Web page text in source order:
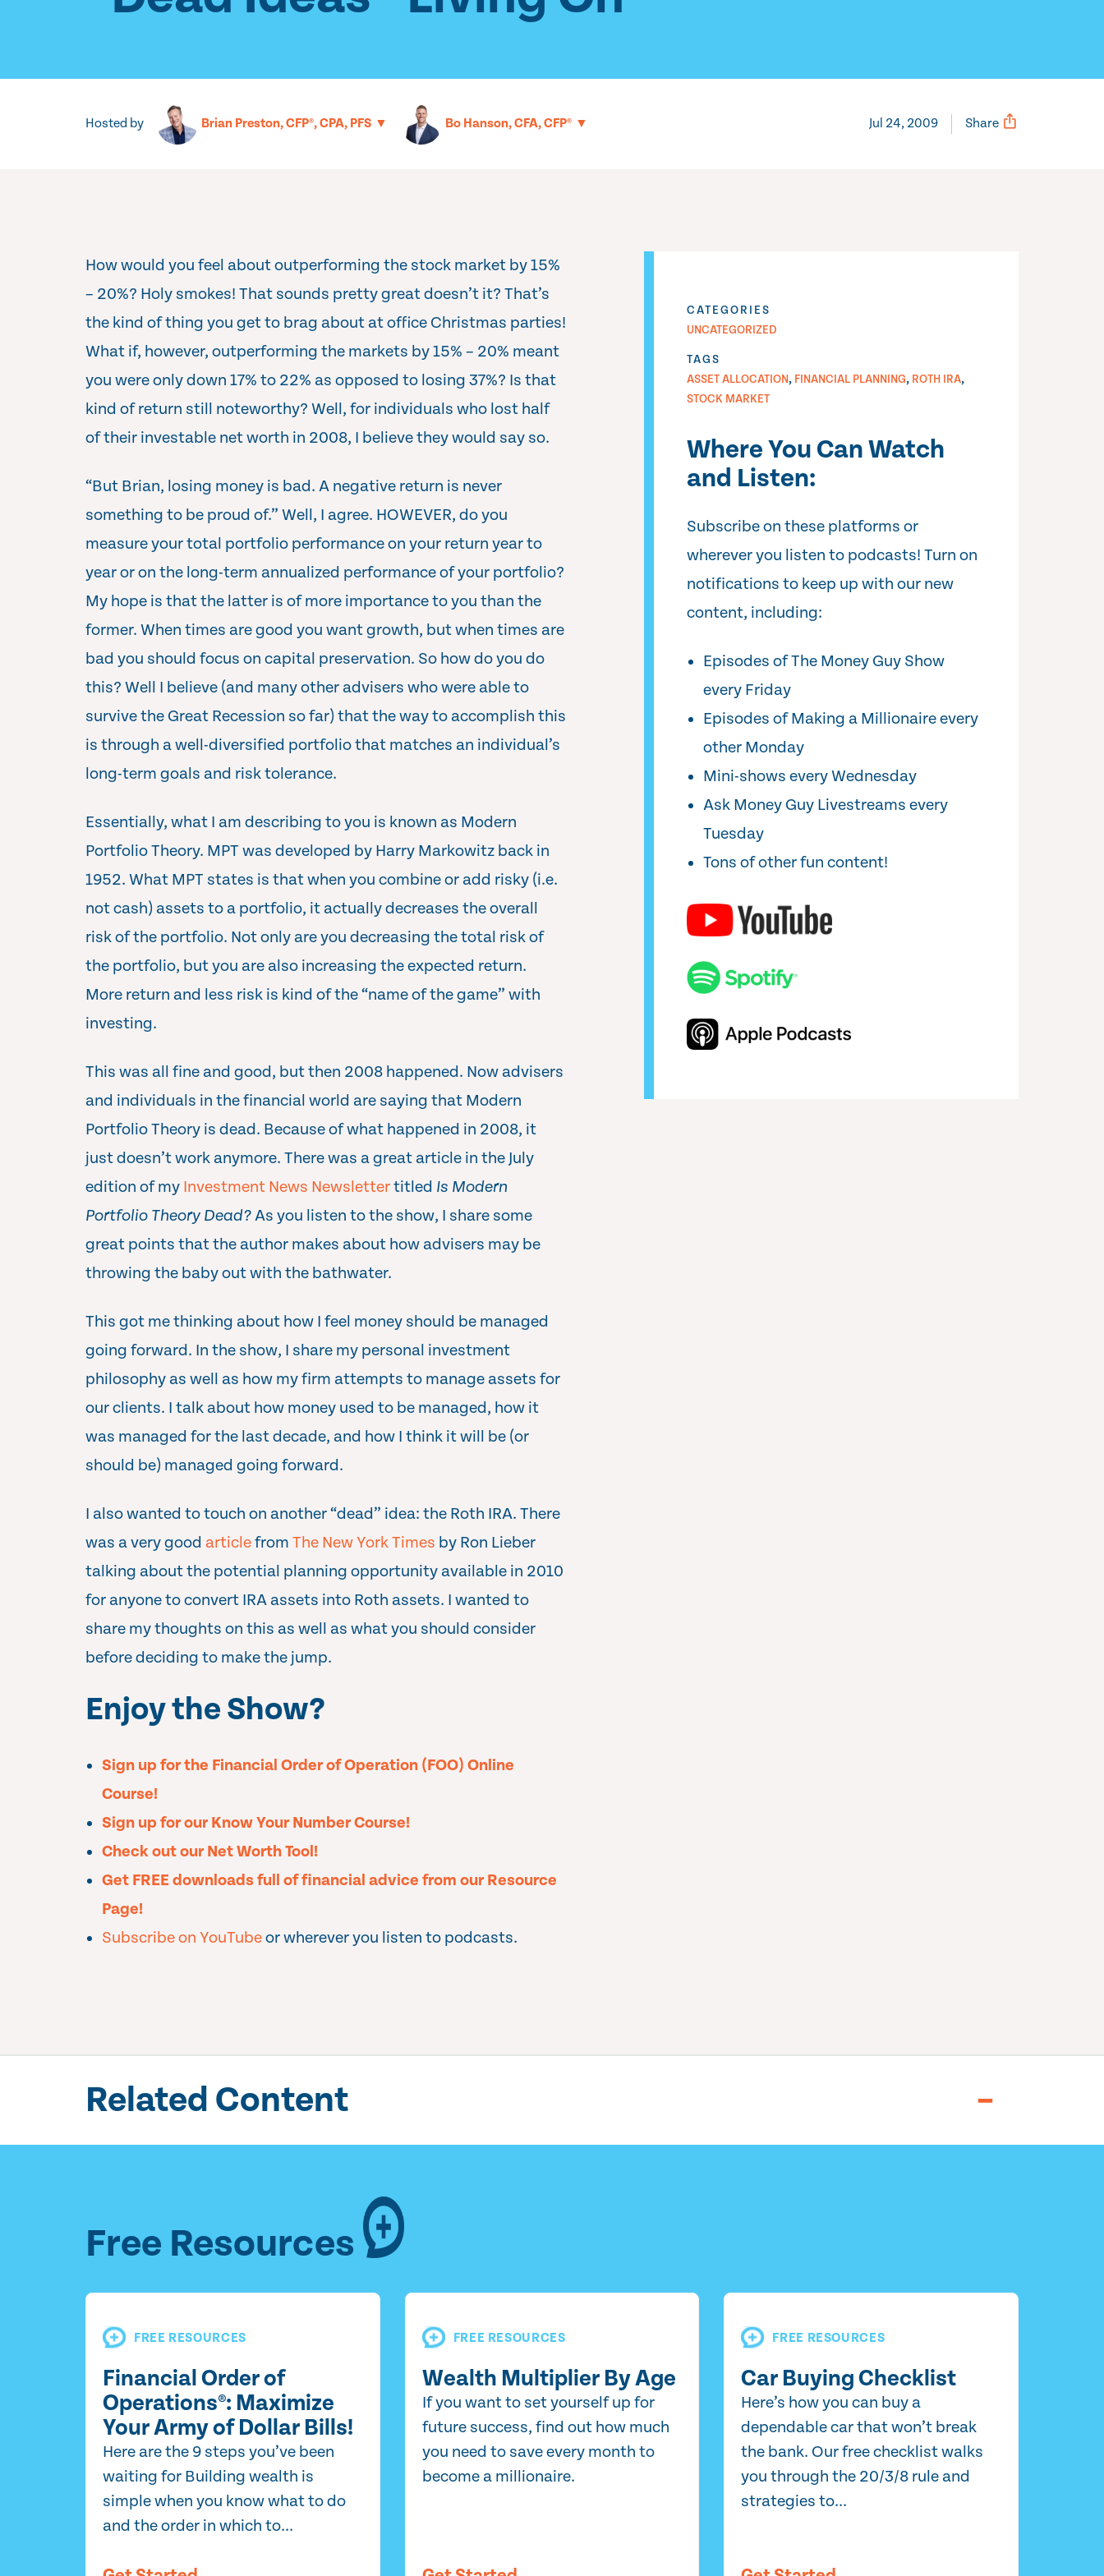
Hosted by Brian Preston, CFP®, CPA, PFS ▼ Bo Hanson, CFA, CFP® ▼ Jul 24, 2009 Share
How would you feel about outperforming the stock market by 15%
– 20%? Holy smokes! That sounds pretty great doesn’t it? That’s
the kind of thing you get to brag about at office Christmas parties!
What if, however, outperforming the markets by 15% – 20% meant
you were only down 17% to 22% as opposed to losing 37%? Is that
kind of return still noteworthy? Well, for individuals who lost half
of their investable net worth in 2008, I believe they would say so.
“But Brian, losing money is bad. A negative return is never
something to be proud of.” Well, I agree. HOWEVER, do you
measure your total portfolio performance on your return year to
year or on the long-term annualized performance of your portfolio?
My hope is that the latter is of more importance to you than the
former. When times are good you want growth, but when times are
bad you should focus on capital preservation. So how do you do
this? Well I believe (and many other advisers who were able to
survive the Great Recession so far) that the way to accomplish this
is through a well-diversified portfolio that matches an individual’s
long-term goals and risk tolerance.
Essentially, what I am describing to you is known as Modern
Portfolio Theory. MPT was developed by Harry Markowitz back in
1952. What MPT states is that when you combine or add risky (i.e.
not cash) assets to a portfolio, it actually decreases the overall
risk of the portfolio. Not only are you decreasing the total risk of
the portfolio, but you are also increasing the expected return.
More return and less risk is kind of the “name of the game” with
investing.
This was all fine and good, but then 2008 happened. Now advisers
and individuals in the financial world are saying that Modern
Portfolio Theory is dead. Because of what happened in 2008, it
just doesn’t work anymore. There was a great article in the July
edition of my Investment News Newslettertitled Is Modern
Portfolio Theory Dead?As you listen to the show, I share some
great points that the author makes about how advisers may be
throwing the baby out with the bathwater.
This got me thinking about how I feel money should be managed
going forward. In the show, I share my personal investment
philosophy as well as how my firm attempts to manage assets for
our clients. I talk about how money used to be managed, how it
was managed for the last decade, and how I think it will be (or
should be) managed going forward.
I also wanted to touch on another “dead” idea: the Roth IRA. There
was a very good articlefrom The New York Times by Ron Lieber
talking about the potential planning opportunity available in 2010
for anyone to convert IRA assets into Roth assets. I wanted to
share my thoughts on this as well as what you should consider
before deciding to make the jump.
Enjoy the Show?
Sign up for the Financial Order of Operation (FOO) Online
Course!
Sign up for our Know Your Number Course!
Check out our Net Worth Tool!
Get FREE downloads full of financial advice from our Resource
Page!
Subscribe on YouTubeor wherever you listen to podcasts.
CATEGORIES
UNCATEGORIZED
TAGS
ASSET ALLOCATION, FINANCIAL PLANNING, ROTH IRA,
STOCK MARKET
Where You Can Watch
and Listen:
Subscribe on these platforms or
wherever you listen to podcasts! Turn on
notifications to keep up with our new
content, including:
Episodes of The Money Guy Show
every Friday
Episodes of Making a Millionaire every
other Monday
Mini-shows every Wednesday
Ask Money Guy Livestreams every
Tuesday
Tons of other fun content!
Related Content
Free Resources
FREE RESOURCES
Financial Order of
Operations®: Maximize
Your Army of Dollar Bills!
Here are the 9 steps you’ve been
waiting for Building wealth is
simple when you know what to do
and the order in which to...
FREE RESOURCES
Wealth Multiplier By Age
If you want to set yourself up for
future success, find out how much
you need to save every month to
become a millionaire.
FREE RESOURCES
Car Buying Checklist
Here’s how you can buy a
dependable car that won’t break
the bank. Our free checklist walks
you through the 20/3/8 rule and
strategies to...